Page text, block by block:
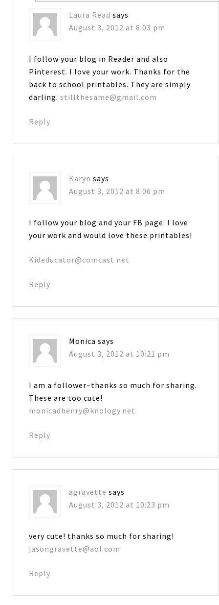
Laura Read says
August 3, 2012 at 8:03 pm
I follow your blog in Reader and also
Pinterest. I love your work. Thanks for the
back to school printables. They are simply
darling.stillthesame@gmail.com
Reply
Karyn says
August 3, 2012 at 8:06 pm
I follow your blog and your FB page. I love
your work and would love these printables!
Kideducator@comcast.net
Reply
Monica says
August 3, 2012 at 10:21 pm
I am a follower–thanks so much for sharing.
These are too cute!
monicadhenry@knology.net
Reply
agravette says
August 3, 2012 at 10:23 pm
very cute! thanks so much for sharing!
jasongravette@aol.com
Reply